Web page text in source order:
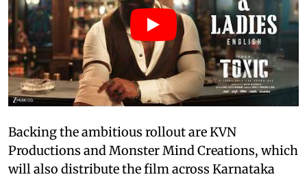
Backing the ambitious rollout are KVN
Productions and Monster Mind Creations, which
will also distribute the film across Karnataka